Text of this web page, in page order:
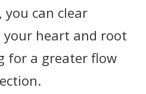
can clear
your heart and root
for a greater flow